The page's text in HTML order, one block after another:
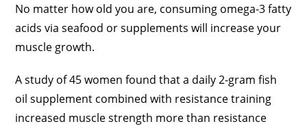
No matter how old you are, consuming omega-3 fatty
acids via seafood or supplements will increase your
muscle growth.
A study of 45 women found that a daily 2-gram fish
oil supplement combined with resistance training
increased muscle strength more than resistance